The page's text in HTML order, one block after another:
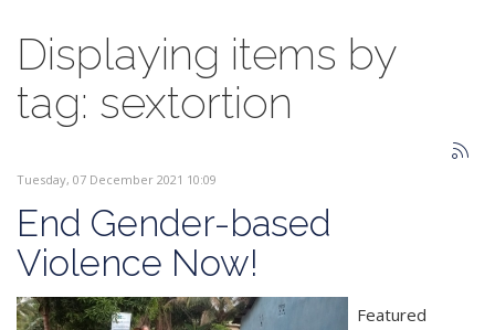
Displaying items by
tag: sextortion
Tuesday, 07 December 2021 10:09
End Gender-based
Violence Now!
Featured